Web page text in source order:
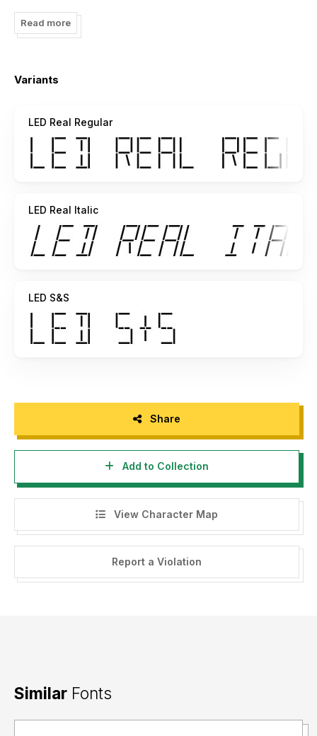
its
spirit. Be warned that some characters look just like others.
( and the <, for instance. Also C and [. Most of these will
"lit
up" at once use character 127 (hold down alt and type 0127
on the
Read more
Variants
LED Real Regular
LED Real Italic
LED S&S
Share
Add to Collection
View Character Map
Report a Violation
Similar Fonts